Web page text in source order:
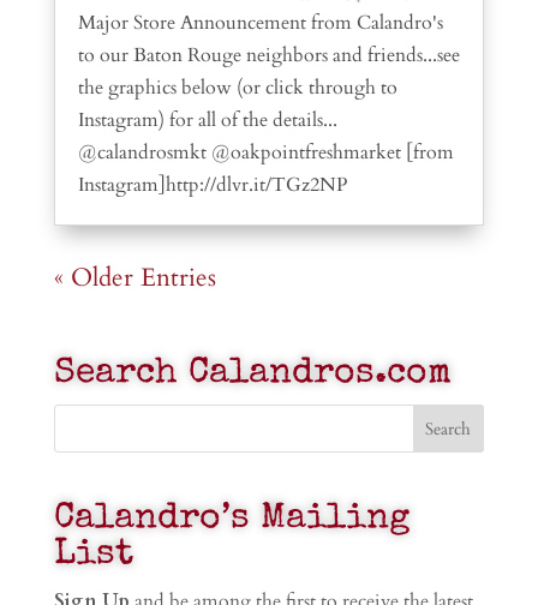
Major Store Announcement from Calandro's
to our Baton Rouge neighbors and friends...see
the graphics below (or click through to
Instagram) for all of the details...
@calandrosmkt @oakpointfreshmarket [from
Instagram]http://dlvr.it/TGz2NP
« Older Entries
Search Calandros.com
Calandro’s Mailing
List